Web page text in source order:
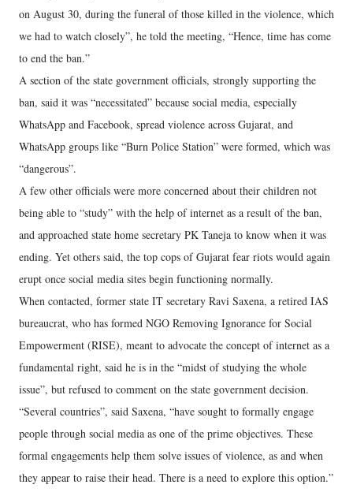
on August 30, during the funeral of those killed in the violence, which
we had to watch closely”, he told the meeting, “Hence, time has come
to end the ban.”
A section of the state government officials, strongly supporting the
ban, said it was “necessitated” because social media, especially
WhatsApp and Facebook, spread violence across Gujarat, and
WhatsApp groups like “Burn Police Station” were formed, which was
“dangerous”.
A few other officials were more concerned about their children not
being able to “study” with the help of internet as a result of the ban,
and approached state home secretary PK Taneja to know when it was
ending. Yet others said, the top cops of Gujarat fear riots would again
erupt once social media sites begin functioning normally.
When contacted, former state IT secretary Ravi Saxena, a retired IAS
bureaucrat, who has formed NGO Removing Ignorance for Social
Empowerment (RISE), meant to advocate the concept of internet as a
fundamental right, said he is in the “midst of studying the whole
issue”, but refused to comment on the state government decision.
“Several countries”, said Saxena, “have sought to formally engage
people through social media as one of the prime objectives. These
formal engagements help them solve issues of violence, as and when
they appear to raise their head. There is a need to explore this option.”